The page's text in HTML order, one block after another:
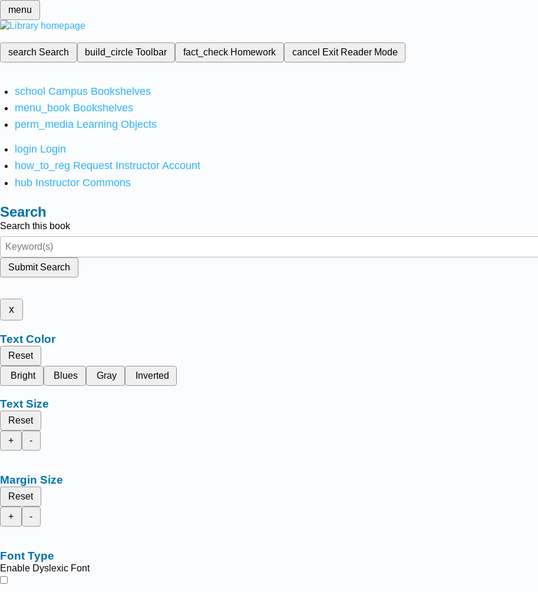
menu
search Search build_circleToolbar fact_check Homework cancel Exit Reader Mode
school Campus Bookshelves
menu_book Bookshelves
perm_media Learning Objects
login Login
how_to_reg Request Instructor Account
hub Instructor Commons
Search
Search this book
Submit Search
x
Text Color
Reset
Bright
Blues Gray Inverted
Text Size
Reset
+
-
Margin Size
Reset
+
-
Font Type
Enable Dyslexic Font